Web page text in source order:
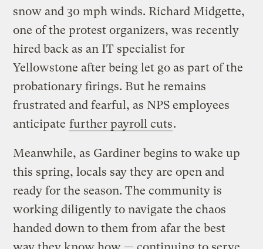
snow and 30 mph winds. Richard Midgette,
one of the protest organizers, was recently
hired back as an IT specialist for
Yellowstone after being let go as part of the
probationary firings. But he remains
frustrated and fearful, as NPS employees
anticipate further payroll cuts.
Meanwhile, as Gardiner begins to wake up
this spring, locals say they are open and
ready for the season. The community is
working diligently to navigate the chaos
handed down to them from afar the best